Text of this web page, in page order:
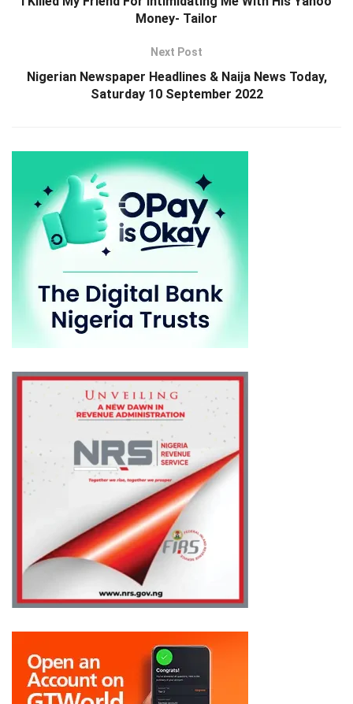
Money- Tailor
Next Post
Nigerian Newspaper Headlines & Naija News Today,
Saturday 10 September 2022